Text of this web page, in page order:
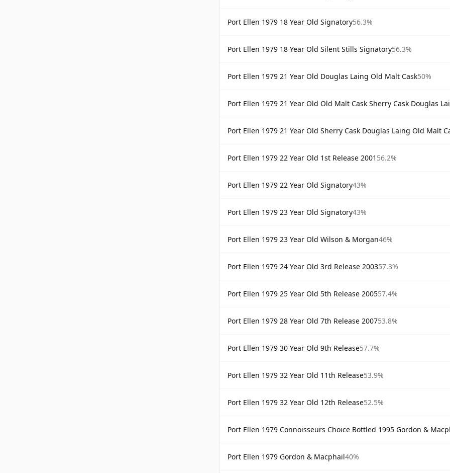
Port Ellen 1979 18 Year Old Signatory56.3%
Port Ellen 1979 18 Year Old Silent Stills Signatory56.3%
Port Ellen 1979 21 Year Old Douglas Laing Old Malt Cask50%
Port Ellen 1979 21 Year Old Old Malt Cask Sherry Cask Douglas
Port Ellen 1979 21 Year Old Sherry Cask Douglas Laing Old Malt
Port Ellen 1979 22 Year Old 1st Release 2001 56.2%
Port Ellen 1979 22 Year Old Signatory43%
Port Ellen 1979 23 Year Old Signatory43%
Port Ellen 1979 23 Year Old Wilson & Morgan46%
Port Ellen 1979 24 Year Old 3rd Release 200357.3%
Port Ellen 1979 25 Year Old 5th Release 200557.4%
Port Ellen 1979 28 Year Old 7th Release 200753.8%
Port Ellen 1979 30 Year Old 9th Release57.7%
Port Ellen 1979 32 Year Old 11th Release53.9%
Port Ellen 1979 32 Year Old 12th Release52.5%
Port Ellen 1979 Connoisseurs Choice Bottled 1995 Gordon &
Port Ellen 1979 Gordon & Macphail40%